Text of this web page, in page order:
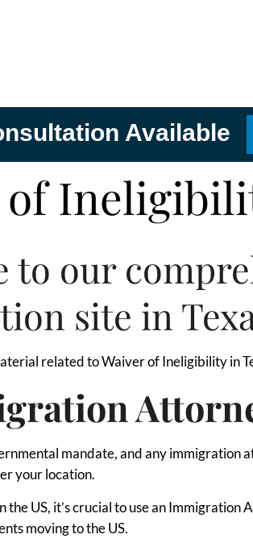
Available
to our
site in
related to Waiver of Ineligibility in
mandate, and any immigration
your location.
the US, it’s crucial to use an Immigration
moving to the US.